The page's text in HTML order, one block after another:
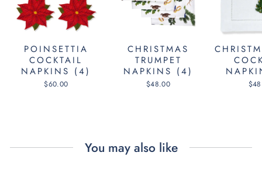
POINSETTIA
COCKTAIL
NAPKINS (4)
$60.00
CHRISTMAS
TRUMPET
NAPKINS (4)
$48.00
You may also like